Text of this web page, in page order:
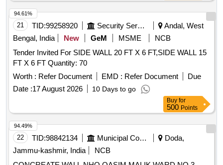
21 TID:99258920 Security Services
Andal, West
Bengal, India
New GeM MSME
NCB
Tender Invited For SIDE WALL 20 FT X 6 FT,SIDE WALL 15
FT X 6 FT Quantity: 70
Worth : Refer Document EMD : Refer Document
Due
Date :17 August 2026 10 Days to go
94.61%
Buy for
500 Points
22 TID:98842134 Municipal Corporations
Doda,
Jammu-kashmir, India
NCB
94.49%